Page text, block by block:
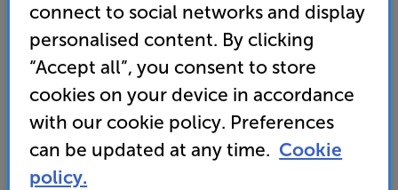
Vogels PPC1540 W (White)
Projector Ceiling Mount
Unfortunately this product is no longer available.
connect to social networks and display
personalised content. By clicking
“Accept all”, you consent to store
cookies on your device in accordance
with our cookie policy. Preferences
can be updated at any time. Cookie
policy.